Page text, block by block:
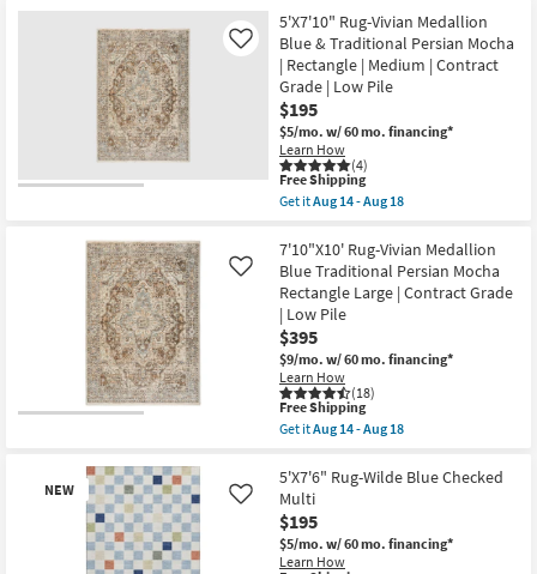
18
Low
Pile
|
Rectangle
By
Surya
as
soon
as
Aug
12
-
5'X7'10" Rug-Vivian Medallion
Blue & Traditional Persian Mocha
| Rectangle | Medium | Contract
Grade | Low Pile
$195
$5/mo. w/ 60 mo. financing*
Learn How
(4)
Like
This
item
qualifies
Free
Shipping
Free Shipping
Get itAug 14 - Aug 18
5'X7'10"
Rug-
Vivian
Medallion
Blue
&
Traditional
Persian
Mocha
|
Rectangle
|
|
Contract
Grade
|
Low
Pile
as
7'10"X10' Rug-Vivian Medallion
Blue Traditional Persian Mocha
Rectangle Large | Contract Grade
| Low Pile
$395
$9/mo. w/ 60 mo. financing*
Learn How
(18)
Like
This
item
qualifies
Free
Shipping
Free Shipping
Get itAug 14 - Aug 18
7'10"X10'
Rug-
Vivian
Medallion
Blue
Traditional
NEW
5'X7'6" Rug-Wilde Blue Checked
Multi
$195
$5/mo. w/ 60 mo. financing*
Learn How
Like